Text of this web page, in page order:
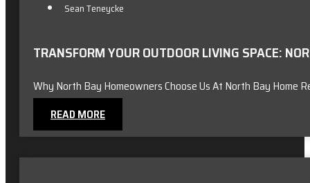
Sean Teneycke
TRANSFORM YOUR OUTDOOR LIVING SPACE:
Why North Bay Homeowners Choose Us At North Bay Home
READ MORE